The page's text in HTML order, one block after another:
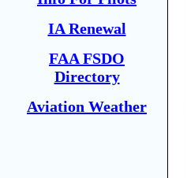
IA Renewal
FAA FSDO
Directory
Aviation Weather